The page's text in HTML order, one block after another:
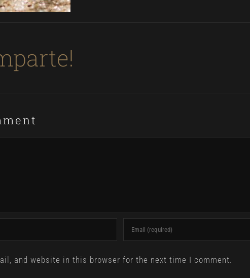
and website in this browser for the next time I comment.